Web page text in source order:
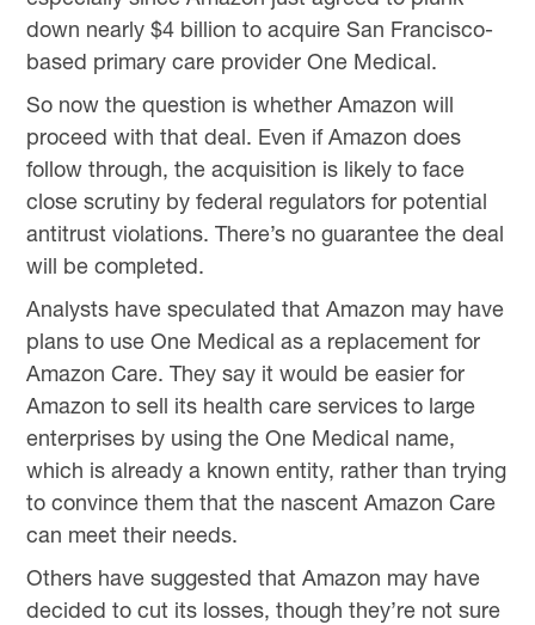
down nearly $4 billion to acquire San Francisco-
based primary care provider One Medical.
So now the question is whether Amazon will
proceed with that deal. Even if Amazon does
follow through, the acquisition is likely to face
close scrutiny by federal regulators for potential
antitrust violations. There’s no guarantee the deal
will be completed.
Analysts have speculated that Amazon may have
plans to use One Medical as a replacement for
Amazon Care. They say it would be easier for
Amazon to sell its health care services to large
enterprises by using the One Medical name,
which is already a known entity, rather than trying
to convince them that the nascent Amazon Care
can meet their needs.
Others have suggested that Amazon may have
decided to cut its losses, though they’re not sure